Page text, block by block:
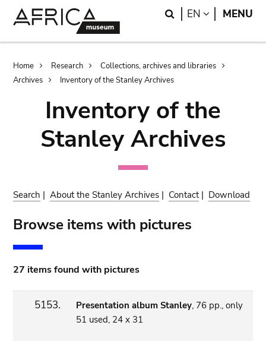
Search
EN LANGUAGE
MENU
Breadcrumb
Home Research
Collections, archives and libraries
Archives
Inventory of the Stanley Archives
Inventory of the
Stanley Archives
Search |About the Stanley Archives | Contact| Download
Browse items with pictures
27 items found with pictures
5153. Presentation album Stanley, 76 pp., only
51 used, 24 x 31